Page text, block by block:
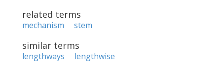
related terms
mechanism stem
similar terms
lengthways lengthwise